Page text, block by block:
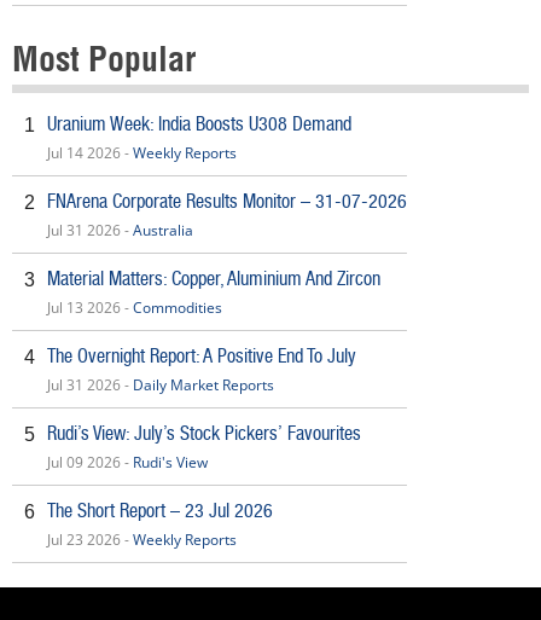
Most Popular
1 Uranium Week: India Boosts U308 Demand
Jul 14 2026 -Weekly Reports
2 FNArena Corporate Results Monitor – 31-07-2026
Jul 31 2026 -Australia
3 Material Matters: Copper, Aluminium And Zircon
Jul 13 2026 -Commodities
4 The Overnight Report: A Positive End To July
Jul 31 2026 - Daily Market Reports
5 Rudi’s View: July’s Stock Pickers’ Favourites
Jul 09 2026 - Rudi's View
6 The Short Report – 23 Jul 2026
Jul 23 2026 -Weekly Reports